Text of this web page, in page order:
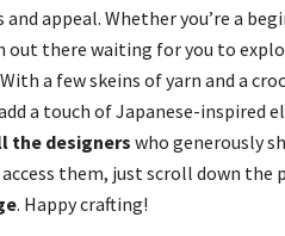
appeal. Whether you’re a
out there waiting for you to
a few skeins of yarn and a
a touch of Japanese-inspired
the designers who generously
them, just scroll down the
. Happy crafting!